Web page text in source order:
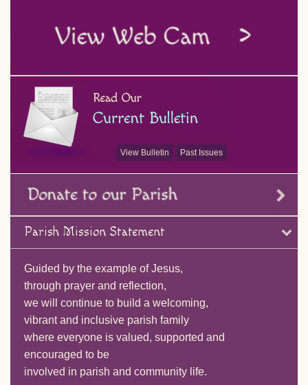
View Bulletin Past Issues
Parish Mission Statement
Guided by the example of Jesus,
through prayer and reflection,
we will continue to build a welcoming,
vibrant and inclusive parish family
where everyone is valued, supported and
encouraged to be
involved in parish and community life.